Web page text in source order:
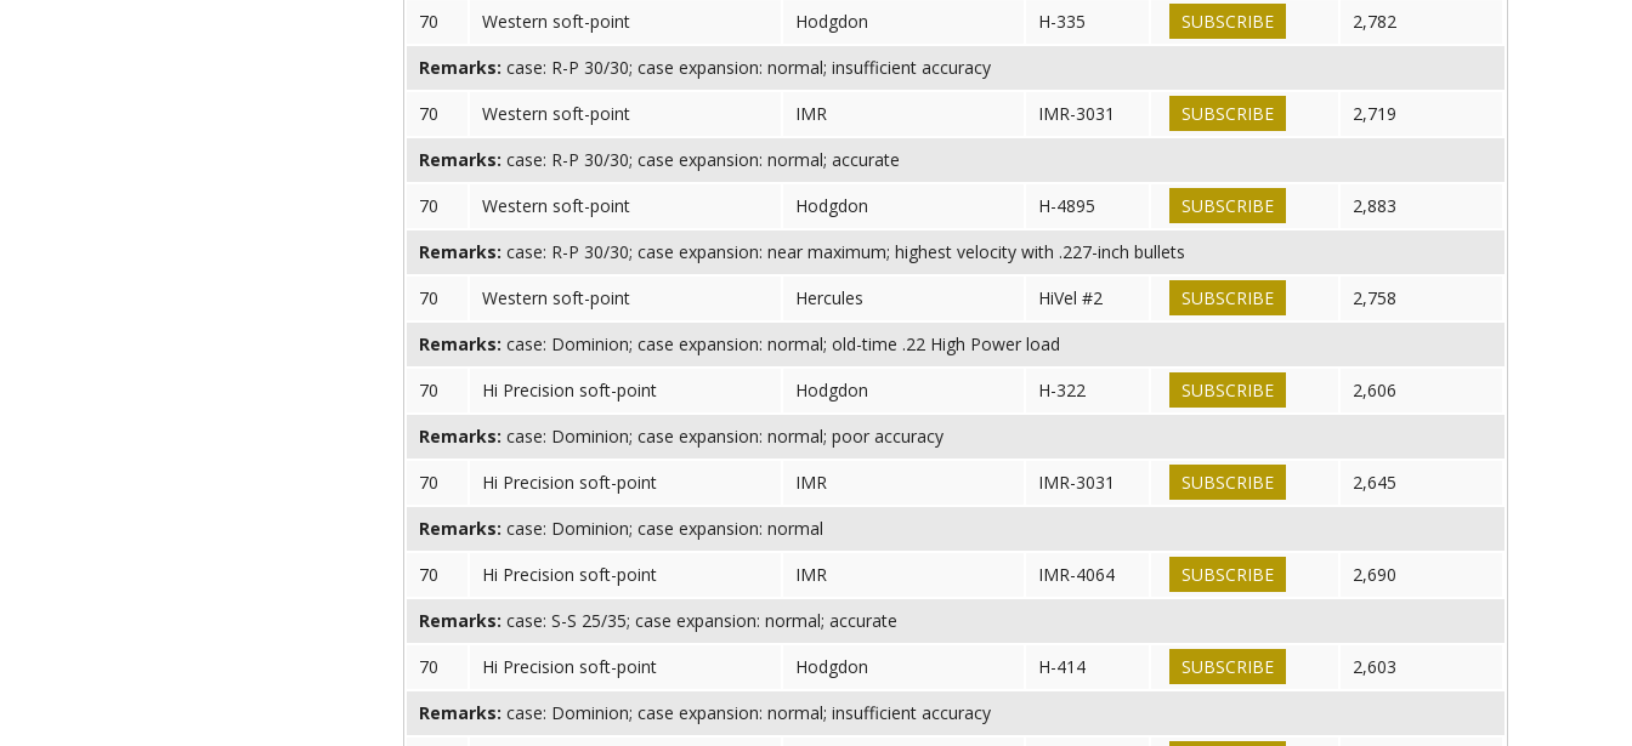
70
Western soft-point Hodgdon H-335 SUBSCRIBE
2,782
Remarks: case: R-P 30/30; case expansion: normal; insufficient accuracy
70
Western soft-point IMR IMR-3031 SUBSCRIBE
2,719
Remarks: case: R-P 30/30; case expansion: normal; accurate
70
Western soft-point Hodgdon H-4895 SUBSCRIBE
2,883
Remarks: case: R-P 30/30; case expansion: near maximum; highest velocity with .227-inch bullets
70
Western soft-point Hercules HiVel #2 SUBSCRIBE
2,758
Remarks: case: Dominion; case expansion: normal; old-time .22 High Power load
70
Hi Precision soft-point Hodgdon H-322 SUBSCRIBE
2,606
Remarks: case: Dominion; case expansion: normal; poor accuracy
70
Hi Precision soft-point IMR IMR-3031 SUBSCRIBE
2,645
Remarks: case: Dominion; case expansion: normal
70
Hi Precision soft-point IMR IMR-4064 SUBSCRIBE
2,690
Remarks: case: S-S 25/35; case expansion: normal; accurate
70
Hi Precision soft-point Hodgdon H-414 SUBSCRIBE
2,603
Remarks: case: Dominion; case expansion: normal; insufficient accuracy